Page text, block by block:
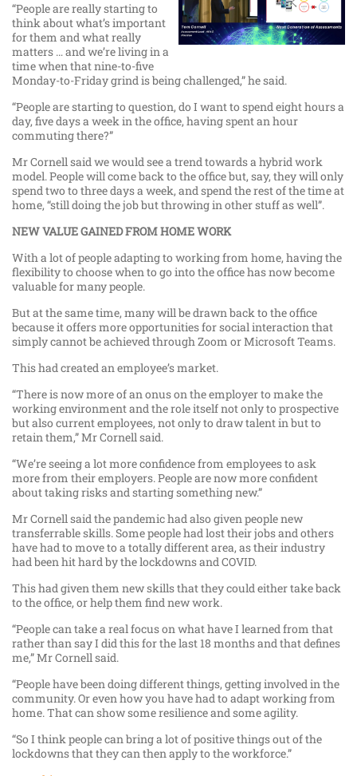
“People are really starting to
think about what’s important
for them and what really
matters … and we’re living in a
time when that nine-to-five
Monday-to-Friday grind is being challenged,” he said.
“People are starting to question, do I want to spend eight hours a
day, five days a week in the office, having spent an hour
commuting there?”
Mr Cornell said we would see a trend towards a hybrid work
model. People will come back to the office but, say, they will only
spend two to three days a week, and spend the rest of the time at
home, “still doing the job but throwing in other stuff as well”.
NEW VALUE GAINED FROM HOME WORK
With a lot of people adapting to working from home, having the
flexibility to choose when to go into the office has now become
valuable for many people.
But at the same time, many will be drawn back to the office
because it offers more opportunities for social interaction that
simply cannot be achieved through Zoom or Microsoft Teams.
This had created an employee’s market.
“There is now more of an onus on the employer to make the
working environment and the role itself not only to prospective
but also current employees, not only to draw talent in but to
retain them,” Mr Cornell said.
“We’re seeing a lot more confidence from employees to ask
more from their employers. People are now more confident
about taking risks and starting something new.”
Mr Cornell said the pandemic had also given people new
transferrable skills. Some people had lost their jobs and others
have had to move to a totally different area, as their industry
had been hit hard by the lockdowns and COVID.
This had given them new skills that they could either take back
to the office, or help them find new work.
“People can take a real focus on what have I learned from that
rather than say I did this for the last 18 months and that defines
me,” Mr Cornell said.
“People have been doing different things, getting involved in the
community. Or even how you have had to adapt working from
home. That can show some resilience and some agility.
“So I think people can bring a lot of positive things out of the
lockdowns that they can then apply to the workforce.”